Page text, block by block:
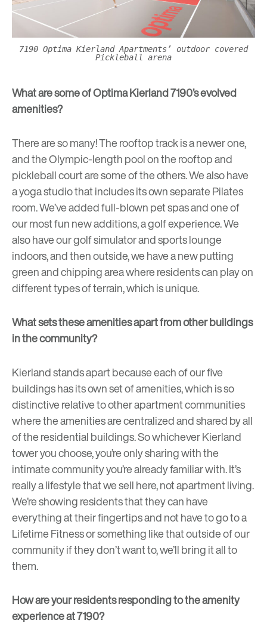
7190 Optima Kierland Apartments’ outdoor covered
Pickleball arena
What are some of Optima Kierland 7190’s evolved
amenities?
There are so many! The rooftop track is a newer one,
and the Olympic-length pool on the rooftop and
pickleball court are some of the others. We also have
a yoga studio that includes its own separate Pilates
room. We’ve added full-blown pet spas and one of
our most fun new additions, agolf experience. We
also have our golf simulator and sports lounge
indoors, and then outside, we have a new putting
green and chipping area where residents can play on
different types of terrain, which is unique.
What sets these amenities apart from other buildings
in the community?
Kierland stands apart because each of our five
buildings has its own set of amenities, which is so
distinctive relative to other apartment communities
where the amenities are centralized and shared by all
of the residential buildings. So whichever Kierland
tower you choose, you’re only sharing with the
intimate community you’re already familiar with. It’s
really a lifestyle that we sell here, not apartment living.
We’re showing residents that they can have
everything at their fingertips and not have to go to a
Lifetime Fitness or something like that outside of our
community if they don’t want to, we’ll bring it all to
them.
How are your residents responding to the amenity
experience at 7190?